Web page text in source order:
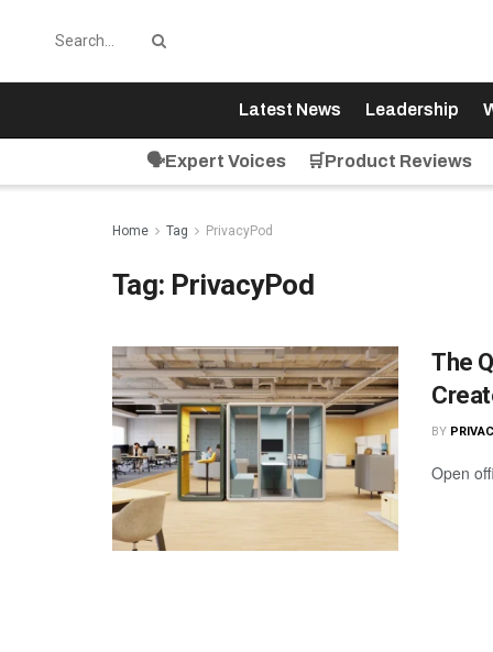
Latest News Leadership
🗣️Expert Voices 🛒Product Reviews
Home Tag PrivacyPod
Tag: PrivacyPod
The
BY
Open